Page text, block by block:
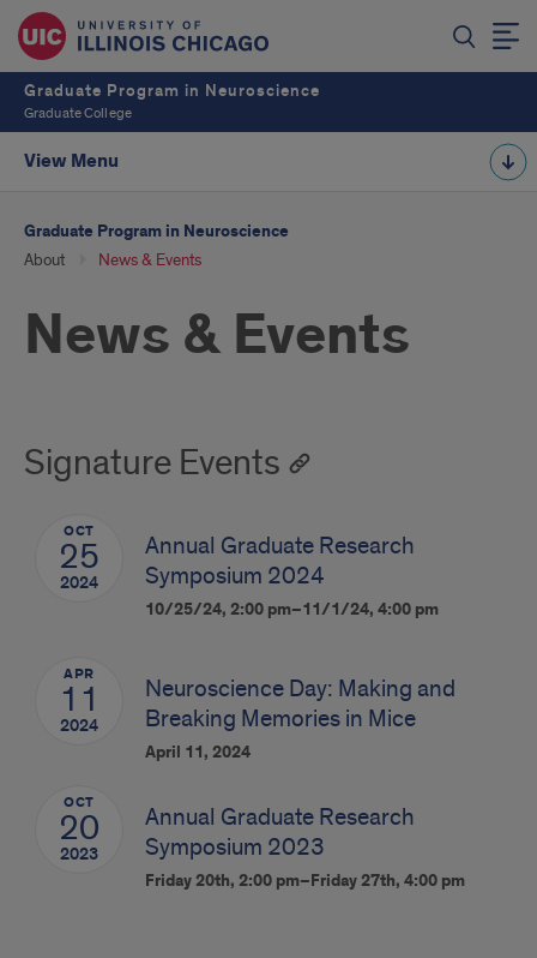
Graduate Program in Neuroscience
Graduate College
View Menu
Graduate Program in Neuroscience
About News & Events
News & Events
Signature Events
OCT
25
2024
Annual Graduate Research
Symposium 2024
10/25/24, 2:00 pm–11/1/24, 4:00 pm
APR
11
2024
Neuroscience Day: Making and
Breaking Memories in Mice
April 11, 2024
OCT
20
2023
Annual Graduate Research
Symposium 2023
Friday 20th, 2:00 pm–Friday 27th, 4:00 pm